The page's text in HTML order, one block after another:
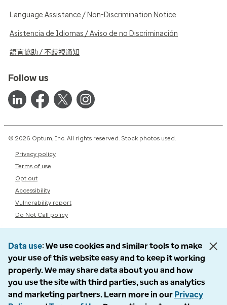
Language Assistance / Non-Discrimination Notice
Asistencia de Idiomas / Aviso de no Discriminación
語言協助 / 不歧視通知
Follow us
© 2026 Optum, Inc. All rights reserved. Stock photos used.
Privacy policy
Terms of use
Opt out
Accessibility
Vulnerability report
Do Not Call policy
Data use We use cookies and similar tools to make
your use of this website easy and to keep it working
properly. We may share data about you and how
you use the site with third parties, such as analytics
and marketing partners. Learn more in our Privacy